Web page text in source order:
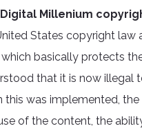
Millenium
States copyright
basically protects
that it is now
this was implemented,
of the content, the